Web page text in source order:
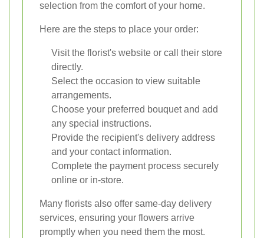
selection from the comfort of your home.
Here are the steps to place your order:
Visit the florist's website or call their store
directly.
Select the occasion to view suitable
arrangements.
Choose your preferred bouquet and add
any special instructions.
Provide the recipient's delivery address
and your contact information.
Complete the payment process securely
online or in-store.
Many florists also offer same-day delivery
services, ensuring your flowers arrive
promptly when you need them the most.